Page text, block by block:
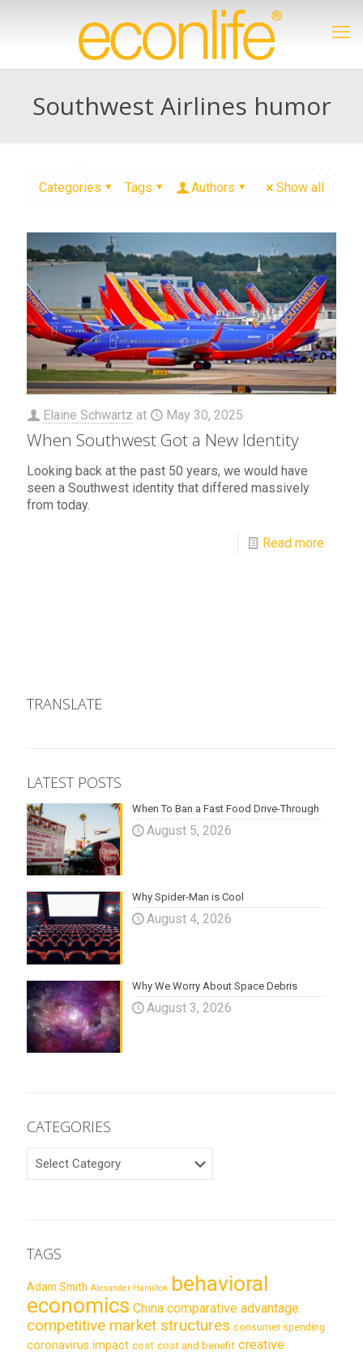
Southwest Airlines humor
Categories Tags Authors Show all
Elaine Schwartz at May 30, 2025
When Southwest Got a New Identity
Looking back at the past 50 years, we would have
seen a Southwest identity that differed massively
from today.
Read more
TRANSLATE
LATEST POSTS
When To Ban a Fast Food Drive-Through
August 5, 2026
Why Spider-Man is Cool
August 4, 2026
Why We Worry About Space Debris
August 3, 2026
CATEGORIES
CATEGORIES
TAGS
Adam Smith Alexander Hamilton behavioral
economics China comparative advantage
competitive market structures consumer spending
coronavirus impact cost cost and benefit creative